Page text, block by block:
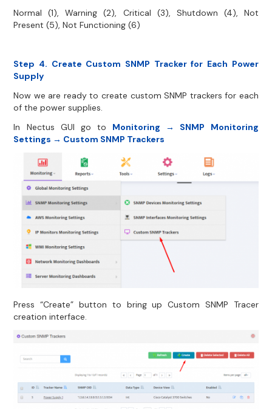
Normal (1), Warning (2), Critical (3), Shutdown (4), Not
Present (5), Not Functioning (6)
Step 4. Create Custom SNMP Tracker for Each Power
Supply
Now we are ready to create custom SNMP trackers for each
of the power supplies.
In Nectus GUI go to Monitoring → SNMP Monitoring
Settings → Custom SNMP Trackers
Press “Create” button to bring up Custom SNMP Tracer
creation interface.